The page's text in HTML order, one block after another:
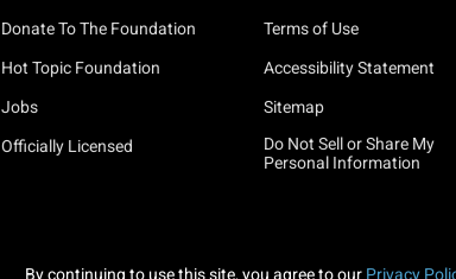
Donate To The Foundation
Hot Topic Foundation
Jobs
Officially Licensed
Terms of Use
Accessibility Statement
Sitemap
Do Not Sell or Share My
Personal Information
By continuing to use this site, you agree to our Privacy